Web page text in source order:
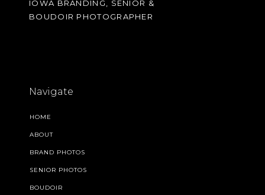
BOUDOIR
SENIOR PHOTOS
BRAND PHOTOS
ABOUT
HOME
Navigate
IOWA BRANDING, SENIOR &
BOUDOIR PHOTOGRAPHER